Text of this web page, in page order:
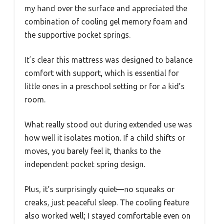
my hand over the surface and appreciated the
combination of cooling gel memory foam and
the supportive pocket springs.
It’s clear this mattress was designed to balance
comfort with support, which is essential for
little ones in a preschool setting or for a kid’s
room.
What really stood out during extended use was
how well it isolates motion. If a child shifts or
moves, you barely feel it, thanks to the
independent pocket spring design.
Plus, it’s surprisingly quiet—no squeaks or
creaks, just peaceful sleep. The cooling feature
also worked well; I stayed comfortable even on